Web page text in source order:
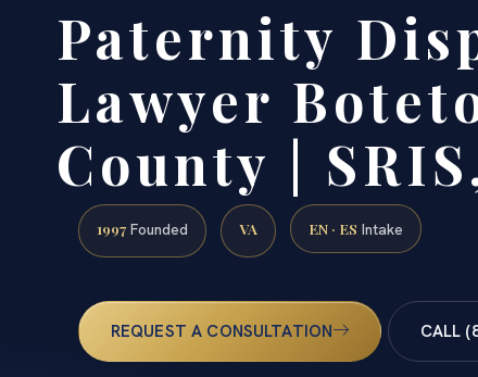
Paternity
Lawyer
County |
1997 Founded VA EN · ES Intake
REQUEST A CONSULTATION CALL